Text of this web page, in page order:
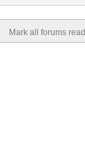
Mark all forums read